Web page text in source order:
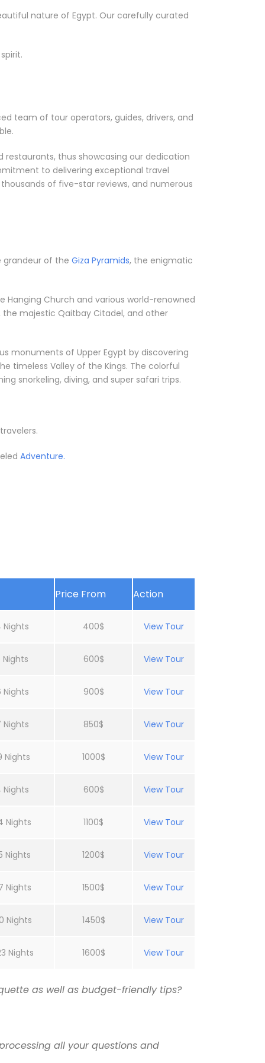
nature of Egypt. Our carefully curated
team of tour operators, guides, drivers, and
thus showcasing our dedication
to delivering exceptional travel
of five-star reviews, and numerous
grandeur of the Giza Pyramids, the enigmatic
Hanging Church and various world-renowned
majestic Qaitbay Citadel, and other
monuments of Upper Egypt by discovering
timeless Valley of the Kings. The colorful
snorkeling, diving, and super safari trips.
Adventure.
Price From Action
Nights 400$ View Tour
600$ View Tour
Nights 900$ View Tour
Nights 850$ View Tour
Nights 1000$ View Tour
Nights 600$ View Tour
Nights 1100$ View Tour
Nights 1200$ View Tour
Nights 1500$ View Tour
Nights 1450$ View Tour
Nights 1600$ View Tour
as well as budget-friendly tips?
all your questions and